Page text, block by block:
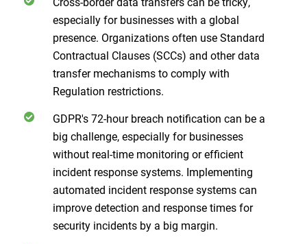
especially for businesses with a global
presence. Organizations often use Standard
Contractual Clauses (SCCs) and other data
transfer mechanisms to comply with
Regulation restrictions.
GDPR's 72-hour breach notification can be a
big challenge, especially for businesses
without real-time monitoring or efficient
incident response systems. Implementing
automated incident response systems can
improve detection and response times for
security incidents by a big margin.